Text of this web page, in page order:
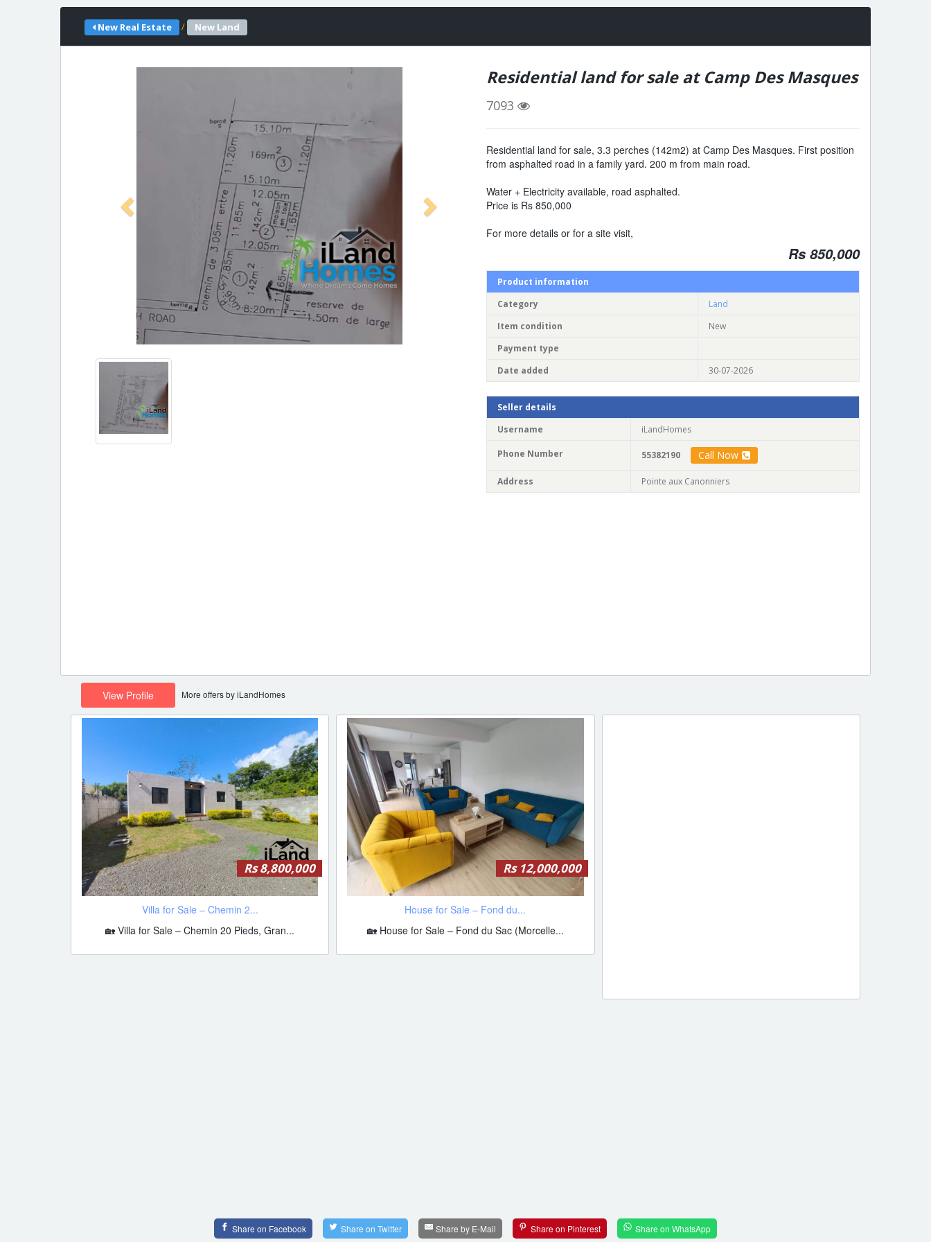
New Real Estate / New Land
Residential land for sale at Camp Des Masques
7093
Residential land for sale, 3.3 perches (142m2) at Camp Des Masques. First position
from asphalted road in a family yard. 200 m from main road.
Water + Electricity available, road asphalted.
Price is Rs 850,000
For more details or for a site visit,
Rs 850,000
Product information
Category
Land
Item condition
New
Payment type
Date added
30-07-2026
Seller details
Username
iLandHomes
Phone Number 55382190 Call Now
Address Pointe aux Canonniers
View Profile More offers by iLandHomes
Rs 8,800,000
Villa for Sale – Chemin 2...
🏡 Villa for Sale – Chemin 20 Pieds, Gran...
Rs 12,000,000
House for Sale – Fond du...
🏡 House for Sale – Fond du Sac (Morcelle...
Share on Facebook Share on Twitter Share by E-Mail Share on Pinterest Share on WhatsApp